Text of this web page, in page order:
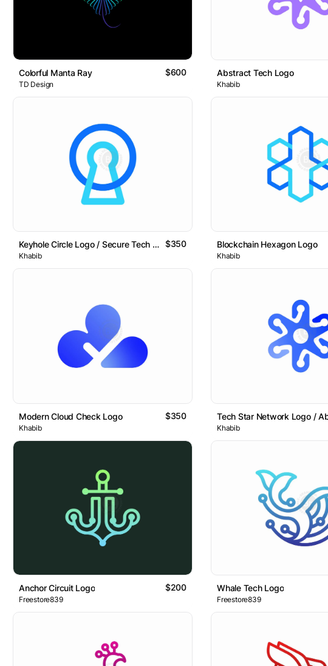
Colorful Manta Ray $600
TD Design
Abstract Tech Logo
Khabib
Keyhole Circle Logo / Secure Tech & Data Protection Logo $350
Khabib
Blockchain Hexagon Logo
Khabib
Modern Cloud Check Logo $350
Khabib Khabib
Anchor Circuit Logo $200
Freestore839
Whale Tech Logo
Freestore839